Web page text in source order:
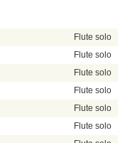
Flute solo
Flute solo
Flute solo
Flute solo
Flute solo
Flute solo